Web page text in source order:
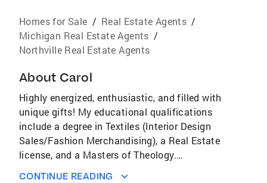
Homes for Sale / Real Estate Agents /
Michigan Real Estate Agents /
Northville Real Estate Agents
About Carol
Highly energized, enthusiastic, and filled with
unique gifts! My educational qualifications
include a degree in Textiles (Interior Design
Sales/Fashion Merchandising), a Real Estate
license, and a Masters of Theology.
CONTINUE READING